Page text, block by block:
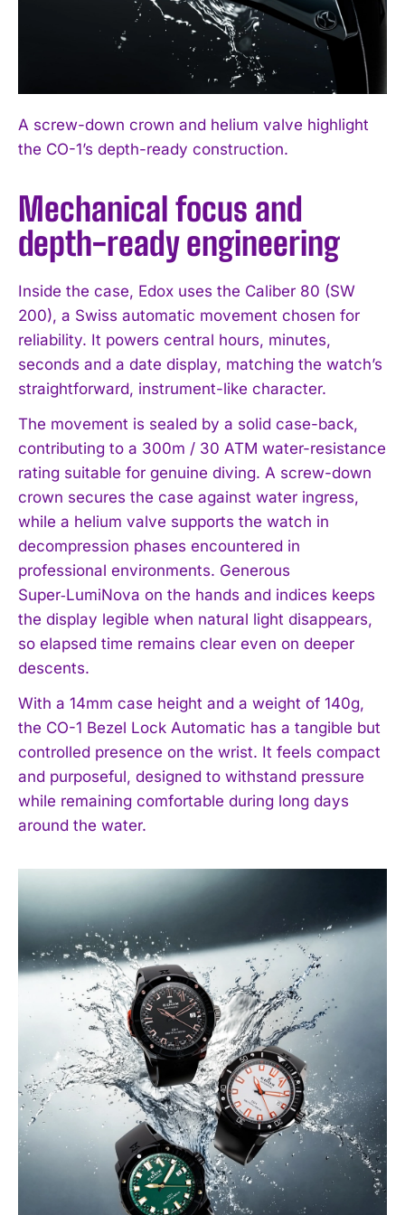
I WANT IN
I've read and accept the
A screw-down crown and helium valve highlight
the CO-1’s depth-ready construction.
Mechanical focus and
depth-ready engineering
Inside the case, Edox uses the Caliber 80 (SW
200), a Swiss automatic movement chosen for
reliability. It powers central hours, minutes,
seconds and a date display, matching the watch’s
straightforward, instrument-like character.
The movement is sealed by a solid case-back,
contributing to a 300m / 30 ATM water-resistance
rating suitable for genuine diving. A screw-down
crown secures the case against water ingress,
while a helium valve supports the watch in
decompression phases encountered in
professional environments. Generous
Super‑LumiNova on the hands and indices keeps
the display legible when natural light disappears,
so elapsed time remains clear even on deeper
descents.
With a 14mm case height and a weight of 140g,
the CO-1 Bezel Lock Automatic has a tangible but
controlled presence on the wrist. It feels compact
and purposeful, designed to withstand pressure
while remaining comfortable during long days
around the water.